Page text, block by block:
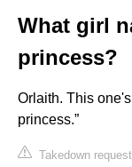
What girl
princess?
Orlaith. This
princess.”
Takedown request